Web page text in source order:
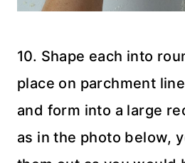
10. Shape each into
place on parchment
and form into a large
as in the photo below,